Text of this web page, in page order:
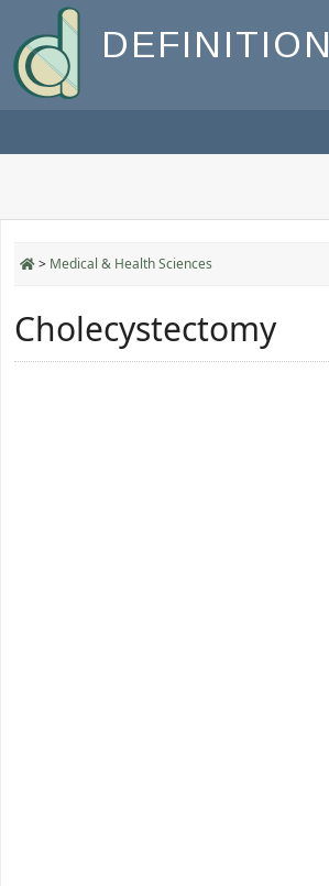
DEFINITION
> Medical & Health Sciences
Cholecystectomy